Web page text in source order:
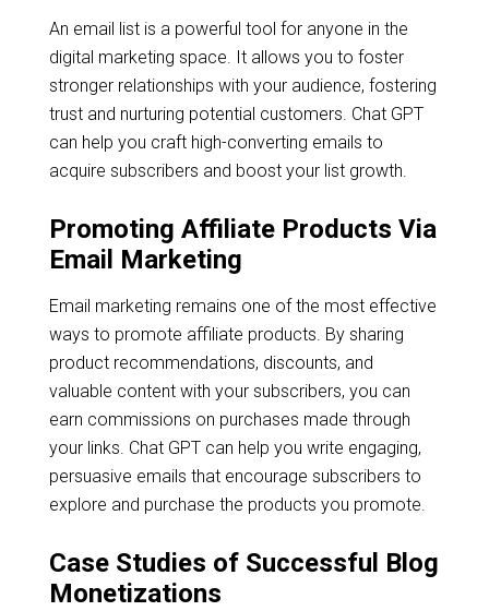
An email list is a powerful tool for anyone in the
digital marketing space. It allows you to foster
stronger relationships with your audience, fostering
trust and nurturing potential customers. Chat GPT
can help you craft high-converting emails to
acquire subscribers and boost your list growth.
Promoting Affiliate Products Via
Email Marketing
Email marketing remains one of the most effective
ways to promote affiliate products. By sharing
product recommendations, discounts, and
valuable content with your subscribers, you can
earn commissions on purchases made through
your links. Chat GPT can help you write engaging,
persuasive emails that encourage subscribers to
explore and purchase the products you promote.
Case Studies of Successful Blog
Monetizations